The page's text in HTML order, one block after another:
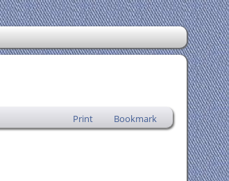
Print Bookmark